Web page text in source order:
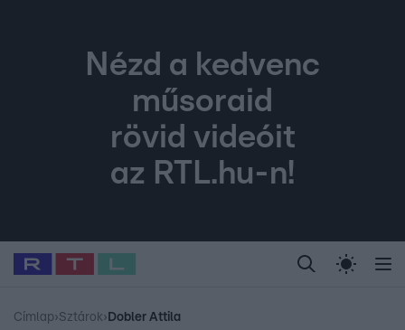
Nézd a kedvenc
műsoraid
rövid videóit
az RTL.hu-n!
Legfrissebb RTL Híradó Randi Celeb vagyok,
Babits Marcella Most Wanted Gallusz
Címlap›Sztárok› Dobler Attila